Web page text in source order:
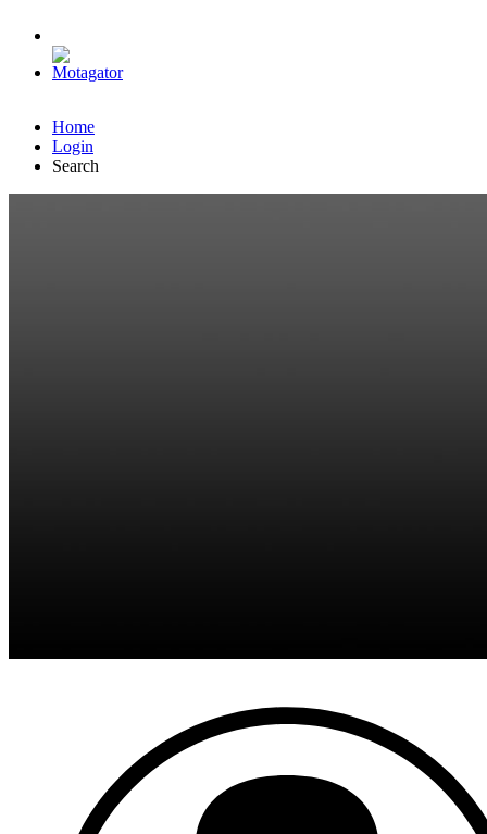
Home
Login
Search